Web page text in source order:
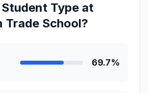
Type at
Trade School?
69.7%